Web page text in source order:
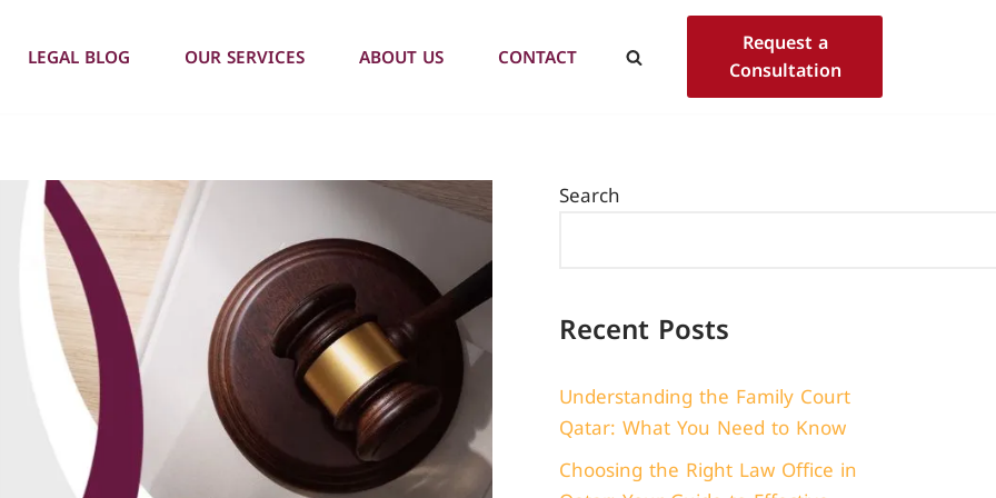
LEGAL BLOG OUR SERVICES ABOUT US CONTACT
Request a
Consultation
Search
Recent Posts
Understanding the Family Court
Qatar: What You Need to Know
Choosing the Right Law Office in